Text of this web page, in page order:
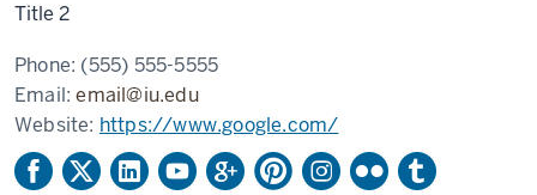
Title 2
Phone: (555) 555-5555
Email:email@iu.edu
Website: https://www.google.com/